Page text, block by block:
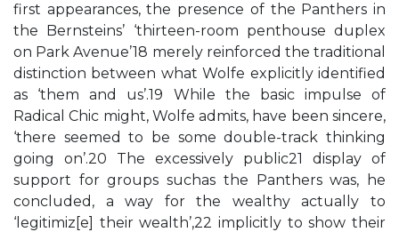
first appearances, the presence of the Panthers in
the Bernsteins’ ‘thirteen-room penthouse duplex
on Park Avenue’18 merely reinforced the traditional
distinction between what Wolfe explicitly identified
as ‘them and us’.19 While the basic impulse of
Radical Chic might, Wolfe admits, have been sincere,
‘there seemed to be some double-track thinking
going on’.20 The excessively public21 display of
support for groups suchas the Panthers was, he
concluded, a way for the wealthy actually to
‘legitimiz[e] their wealth’,22 implicitly to show their